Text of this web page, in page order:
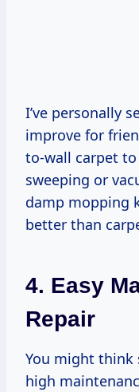
I’ve personally
improve for
to-wall carpet
sweeping or
damp mopping
better than
4. Easy
Repair
You might think
high